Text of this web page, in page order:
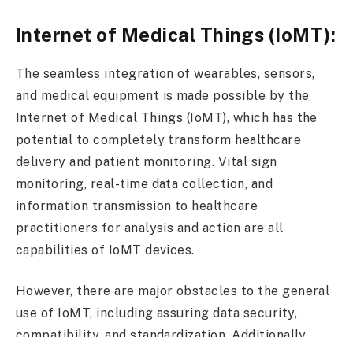
Internet of Medical Things (IoMT):
The seamless integration of wearables, sensors,
and medical equipment is made possible by the
Internet of Medical Things (IoMT), which has the
potential to completely transform healthcare
delivery and patient monitoring. Vital sign
monitoring, real-time data collection, and
information transmission to healthcare
practitioners for analysis and action are all
capabilities of IoMT devices.
However, there are major obstacles to the general
use of IoMT, including assuring data security,